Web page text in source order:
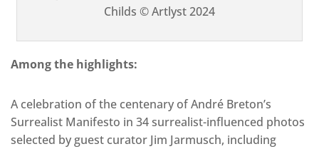
Childs © Artlyst 2024
Among the highlights:
A celebration of the centenary of André Breton’s
Surrealist Manifesto in 34 surrealist-influenced photos
selected by guest curator Jim Jarmusch, including